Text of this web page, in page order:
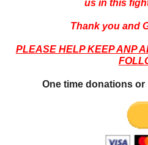
us in this
Thank you and
PLEASE HELP KEEP ANP
One time donations or